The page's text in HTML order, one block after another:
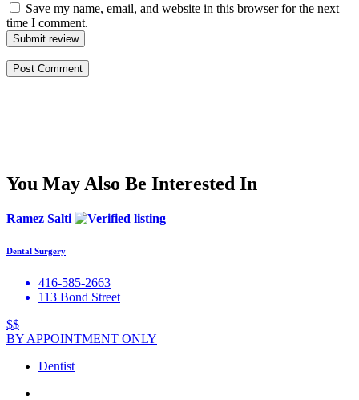
Save my name, email, and website in this browser for the next
time I comment.
Submit review
You May Also Be Interested In
Ramez Salti
Dental Surgery
416-585-2663
113 Bond Street
$$
BY APPOINTMENT ONLY
Dentist